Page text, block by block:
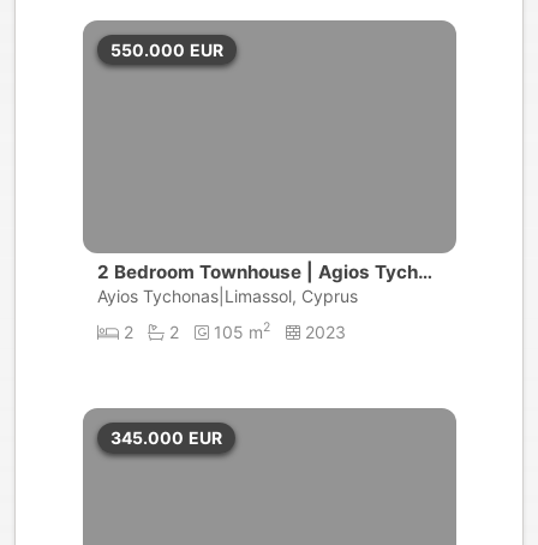
550.000 EUR
2 Bedroom Townhouse | Agios Tychon
as
Ayios Tychonas|Limassol, Cyprus
2
2 105 m2 2023
345.000 EUR